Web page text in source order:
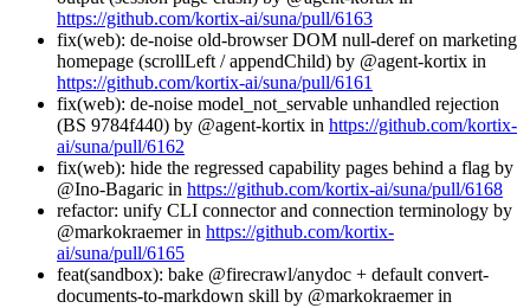
https://github.com/kortix-ai/suna/pull/6163
fix(web): de-noise old-browser DOM null-deref on marketing
homepage (scrollLeft / appendChild) by @agent-kortix in
https://github.com/kortix-ai/suna/pull/6161
fix(web): de-noise model_not_servable unhandled rejection
(BS 9784f440) by @agent-kortix in https://github.com/kortix-
ai/suna/pull/6162
fix(web): hide the regressed capability pages behind a flag by
@Ino-Bagaric in https://github.com/kortix-ai/suna/pull/6168
refactor: unify CLI connector and connection terminology by
@markokraemer in https://github.com/kortix-
ai/suna/pull/6165
feat(sandbox): bake @firecrawl/anydoc + default convert-
documents-to-markdown skill by @markokraemer in